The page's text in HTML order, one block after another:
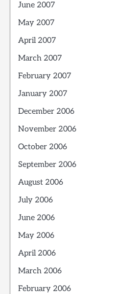
June 2007
May 2007
April 2007
March 2007
February 2007
January 2007
December 2006
November 2006
October 2006
September 2006
August 2006
July 2006
June 2006
May 2006
April 2006
March 2006
February 2006